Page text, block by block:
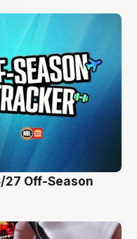
27 Off-Season